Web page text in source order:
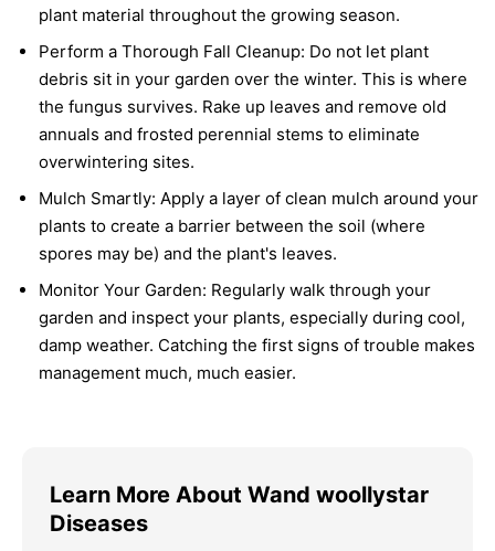
plant material throughout the growing season.
Perform a Thorough Fall Cleanup: Do not let plant
debris sit in your garden over the winter. This is where
the fungus survives. Rake up leaves and remove old
annuals and frosted perennial stems to eliminate
overwintering sites.
Mulch Smartly: Apply a layer of clean mulch around your
plants to create a barrier between the soil (where
spores may be) and the plant's leaves.
Monitor Your Garden: Regularly walk through your
garden and inspect your plants, especially during cool,
damp weather. Catching the first signs of trouble makes
management much, much easier.
Learn More About Wand woollystar
Diseases